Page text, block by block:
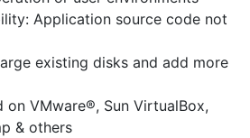
Application source code not
existing disks and add more
on VMware®, Sun VirtualBox,
& others